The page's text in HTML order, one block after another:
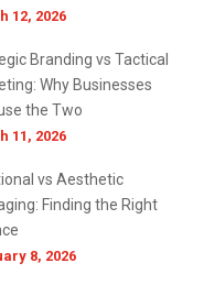
12, 2026
Branding vs Tactical
Why Businesses
the Two
11, 2026
vs Aesthetic
Finding the Right
8, 2026